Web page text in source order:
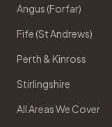
Angus (Forfar)
Fife (St Andrews)
Perth & Kinross
Stirlingshire
All Areas We Cover